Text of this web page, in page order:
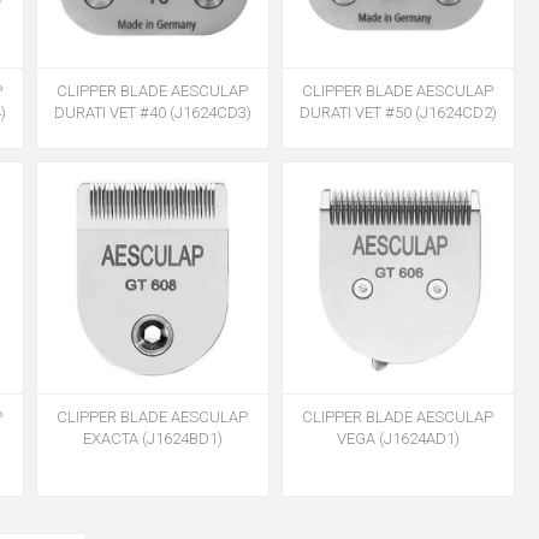
CLIPPER BLADE AESCULAP
DURATI VET #40 (J1624CD3)
CLIPPER BLADE AESCULAP
DURATI VET #50 (J1624CD2)
CLIPPER BLADE AESCULAP
EXACTA (J1624BD1)
CLIPPER BLADE AESCULAP
VEGA (J1624AD1)